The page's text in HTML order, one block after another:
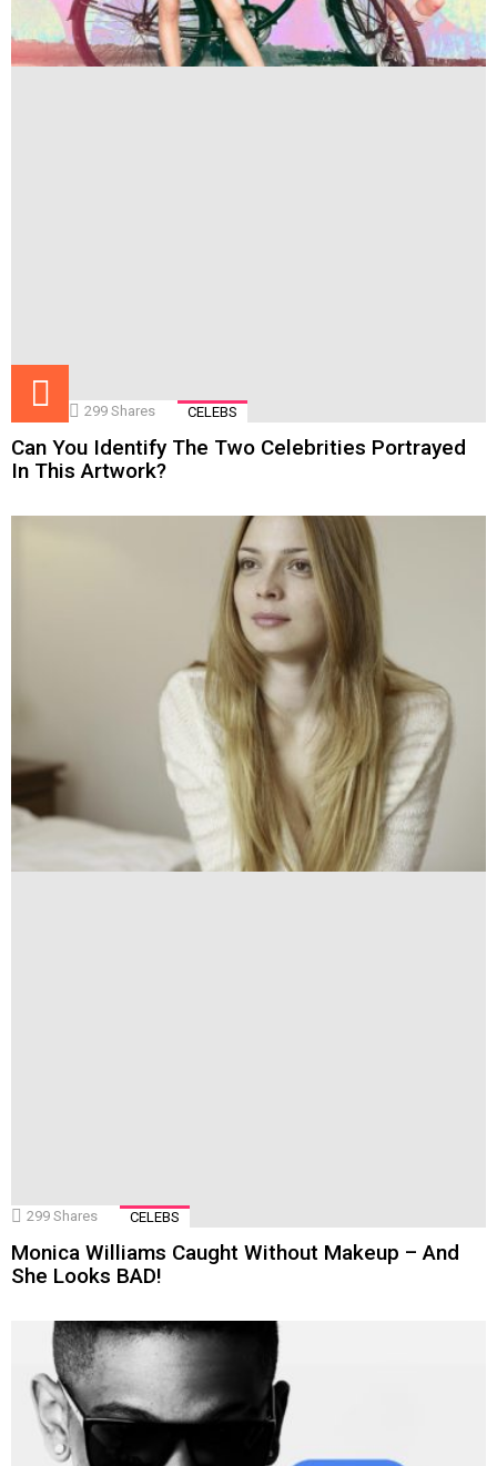
299 Shares CELEBS
Can You Identify The Two Celebrities Portrayed
In This Artwork?
299 Shares CELEBS
Monica Williams Caught Without Makeup – And
She Looks BAD!